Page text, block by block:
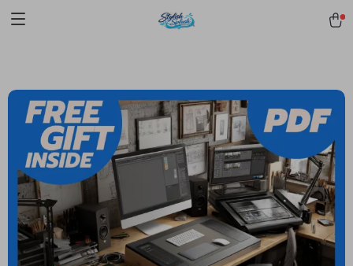
verification=f3v8VFPrLGKTNjIaiOm7x0VwoCUWntd0ezQ73shfoJk -----